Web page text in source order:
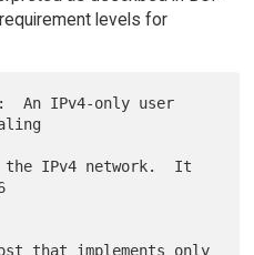
levels for